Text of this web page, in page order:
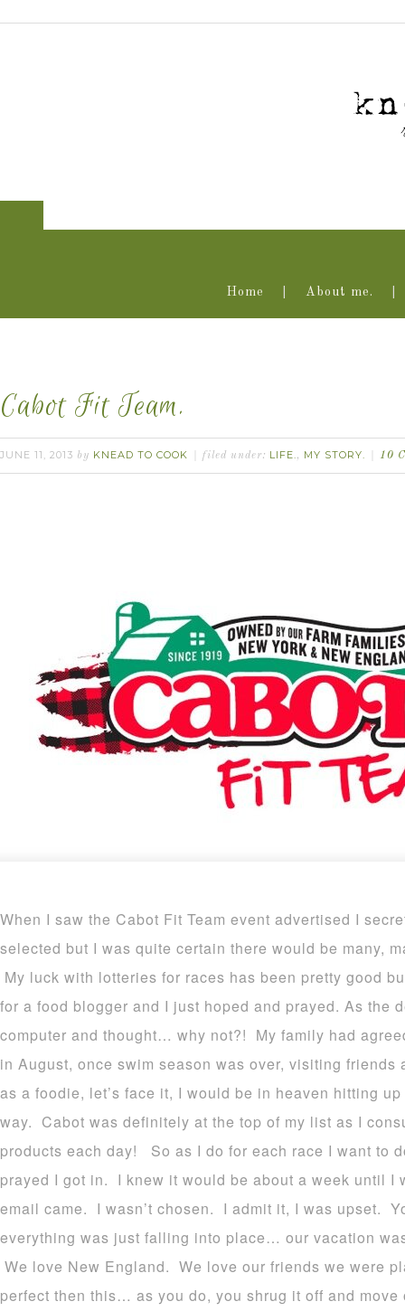
Home About me.
Cabot Fit Team.
JUNE 11, 2013 by KNEAD TO COOK filed under: LIFE., MY STORY. 10
When I saw the Cabot Fit Team event advertised I
selected but I was quite certain there would be many,
My luck with lotteries for races has been pretty good
for a food blogger and I just hoped and prayed. As the
computer and thought… why not?! My family had
in August, once swim season was over, visiting
as a foodie, let’s face it, I would be in heaven hitting
way. Cabot was definitely at the top of my list as I
products each day! So as I do for each race I want to
prayed I got in. I knew it would be about a week until
email came. I wasn’t chosen. I admit it, I was upset.
everything was just falling into place… our vacation
We love New England. We love our friends we were
perfect then this… as you do, you shrug it off and